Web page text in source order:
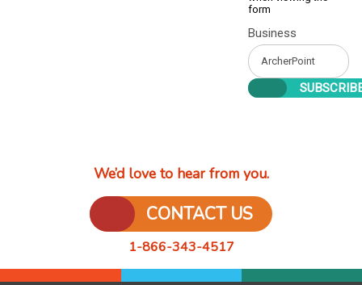
form
Business
We’d love to hear from you.
CONTACT US
1-866-343-4517